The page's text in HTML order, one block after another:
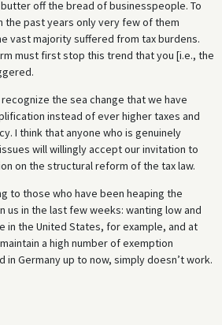
off the bread of businesspeople. To
the past years only very few of them
vast majority suffered from tax burdens.
must first stop this trend that you [i.e., the
the sea change that we have
instead of ever higher taxes and
I think that anyone who is genuinely
will willingly accept our invitation to
on the structural reform of the tax law.
to those who have been heaping the
us in the last few weeks: wanting low and
in the United States, for example, and at
a high number of exemption
in Germany up to now, simply doesn’t work.